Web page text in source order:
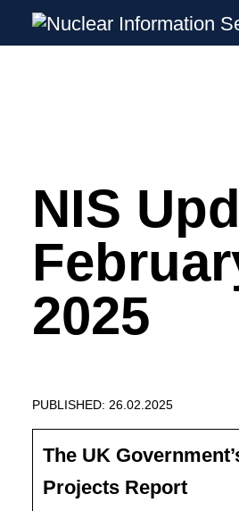
Skip
Nuclear Information
Investigating the UK
NIS
2025
PUBLISHED: 26.02.2025
The UK
Projects Report